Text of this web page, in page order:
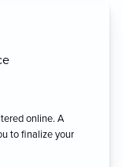
online. A
to finalize your